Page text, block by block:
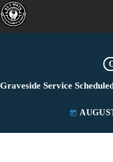
Graveside Service
today